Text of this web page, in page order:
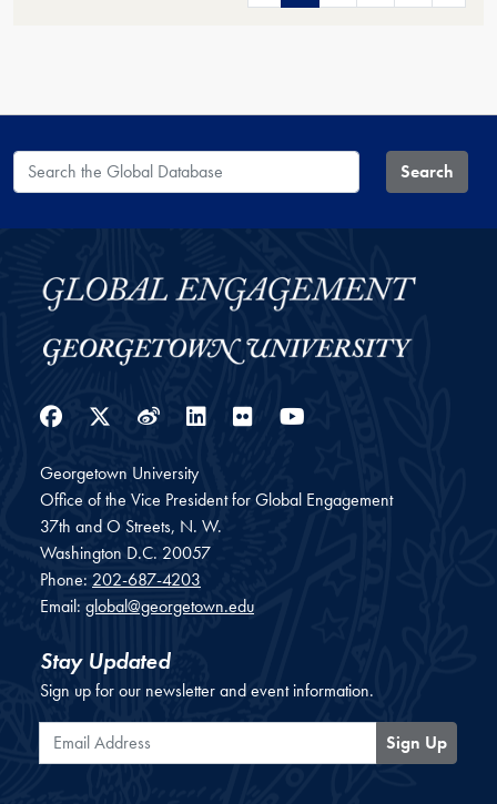
Search the Global Database Search
Facebook
Twitter
WeiboLinkedIn
Flickr
Georgetown University
Office of the Vice President for Global Engagement
37th and O Streets, N. W.
Washington D.C. 20057
Phone: 202-687-4203
Email: global@georgetown.edu
Stay Updated
Sign up for our newsletter and event information.
Email Address
Sign Up